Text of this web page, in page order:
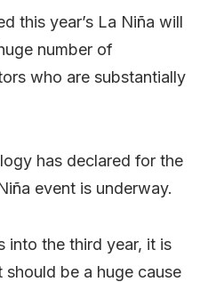
this year’s La Niña will
number of
who are substantially
has declared for the
event is underway.
into the third year, it is
should be a huge cause